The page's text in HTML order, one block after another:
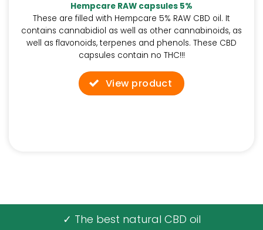
Hempcare RAW capsules 5%
These are filled with Hempcare 5% RAW CBD oil. It
contains cannabidiol as well as other cannabinoids, as
well as flavonoids, terpenes and phenols. These CBD
capsules contain no THC!!!
View product
✓ The best natural CBD oil